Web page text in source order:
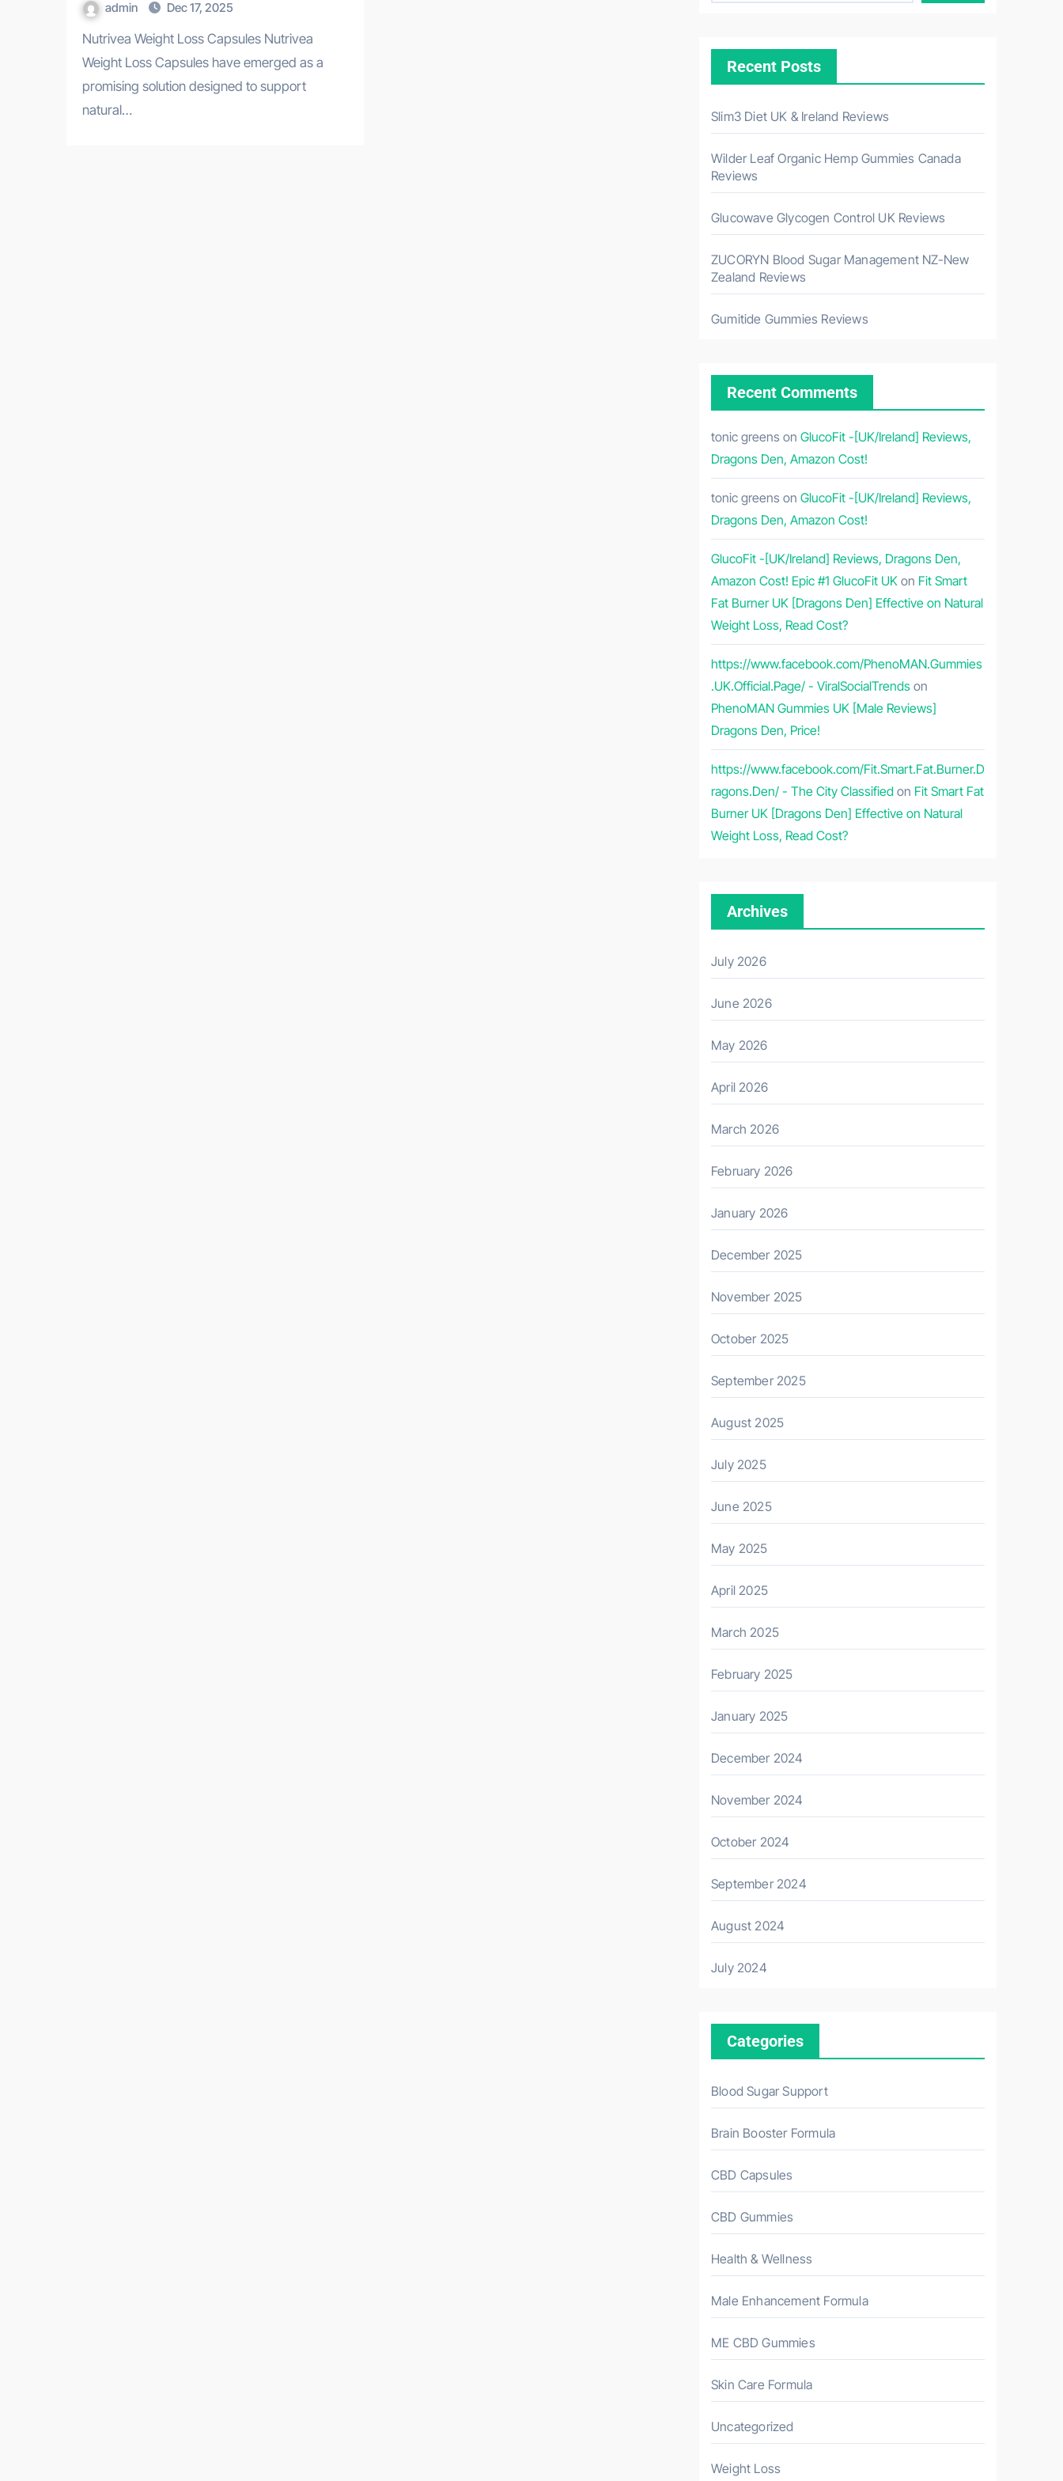
admin Dec 17, 2025
Nutrivea Weight Loss Capsules Nutrivea
Weight Loss Capsules have emerged as a
promising solution designed to support
natural…
Recent Posts
Slim3 Diet UK & Ireland Reviews
Wilder Leaf Organic Hemp Gummies Canada
Reviews
Glucowave Glycogen Control UK Reviews
ZUCORYN Blood Sugar Management NZ-New
Zealand Reviews
Gumitide Gummies Reviews
Recent Comments
tonic greens on GlucoFit -[UK/Ireland] Reviews,
Dragons Den, Amazon Cost!
tonic greens on GlucoFit -[UK/Ireland] Reviews,
Dragons Den, Amazon Cost!
GlucoFit -[UK/Ireland] Reviews, Dragons Den,
Amazon Cost! Epic #1 GlucoFit UK on Fit Smart
Fat Burner UK [Dragons Den] Effective on Natural
Weight Loss, Read Cost?
https://www.facebook.com/PhenoMAN.Gummies
.UK.Official.Page/ - ViralSocialTrends on
PhenoMAN Gummies UK [Male Reviews]
Dragons Den, Price!
https://www.facebook.com/Fit.Smart.Fat.Burner.D
ragons.Den/ - The City Classified on Fit Smart Fat
Burner UK [Dragons Den] Effective on Natural
Weight Loss, Read Cost?
Archives
July 2026
June 2026
May 2026
April 2026
March 2026
February 2026
January 2026
December 2025
November 2025
October 2025
September 2025
August 2025
July 2025
June 2025
May 2025
April 2025
March 2025
February 2025
January 2025
December 2024
November 2024
October 2024
September 2024
August 2024
July 2024
Categories
Blood Sugar Support
Brain Booster Formula
CBD Capsules
CBD Gummies
Health & Wellness
Male Enhancement Formula
ME CBD Gummies
Skin Care Formula
Uncategorized
Weight Loss